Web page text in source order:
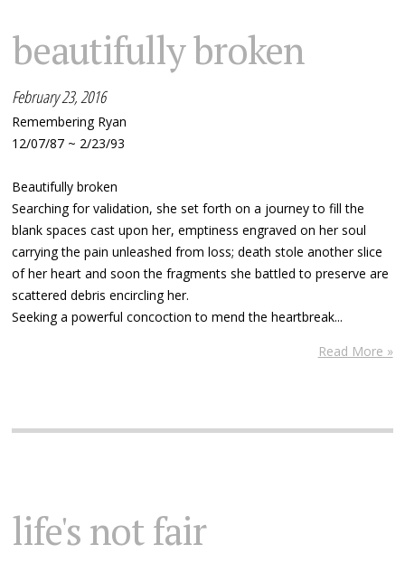
beautifully broken
February 23, 2016
Remembering Ryan
12/07/87 ~ 2/23/93
Beautifully broken
Searching for validation, she set forth on a journey to fill the
blank spaces cast upon her, emptiness engraved on her soul
carrying the pain unleashed from loss; death stole another slice
of her heart and soon the fragments she battled to preserve are
scattered debris encircling her.
Seeking a powerful concoction to mend the heartbreak...
Read More »
life's not fair